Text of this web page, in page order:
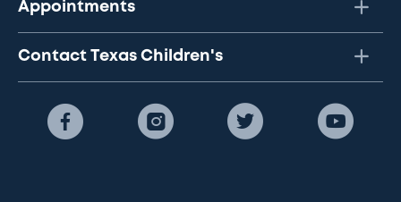
Appointments
Contact Texas Children's